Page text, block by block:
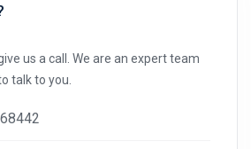
us a call. We are an expert team
talk to you.